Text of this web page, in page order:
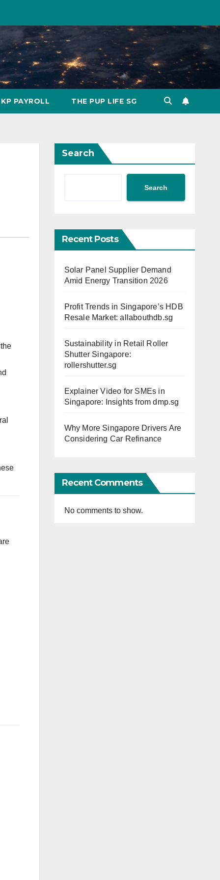
KP PAYROLL THE PUP LIFE SG
Search
Search
Recent Posts
Solar Panel Supplier Demand
Amid Energy Transition 2026
Profit Trends in Singapore’s HDB
Resale Market: allabouthdb.sg
Sustainability in Retail Roller
Shutter Singapore:
rollershutter.sg
Explainer Video for SMEs in
Singapore: Insights from dmp.sg
Why More Singapore Drivers Are
Considering Car Refinance
Recent Comments
No comments to show.